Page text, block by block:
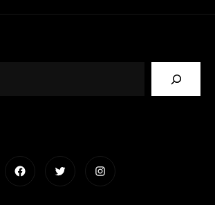
FacebookTwitterInstagram